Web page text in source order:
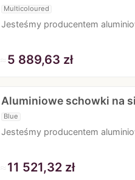
Multicoloured
Jesteśmy producentem
≈5 889,63 zł
Aluminiowe schowki na
Blue
Jesteśmy producentem
≈11 521,32 zł